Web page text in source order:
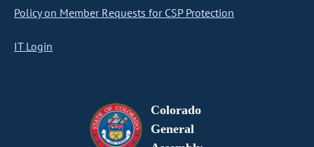
Policy on Member Requests for CSP Protection
IT Login
Colorado
General